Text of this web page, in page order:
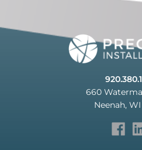
660
Neenah,